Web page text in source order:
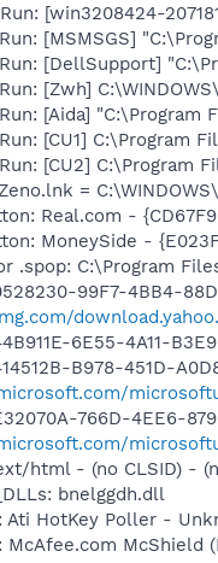
[win3208424-
[MSMSGS]
[DellSupport]
[Zwh]
[Aida]
[CU1] C:\Program
[CU2] C:\Program
=
Real.com -
MoneySide -
.spop: C:\Program
99F7-4BB4-
6E55-4A11-
B978-451D-
766D-4EE6-
html - (no CLSID) -
bnelggdh.dll
Ati HotKey Poller -
McAfee.com McShield